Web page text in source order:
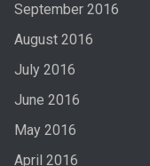
September 2016
August 2016
July 2016
June 2016
May 2016
April 2016